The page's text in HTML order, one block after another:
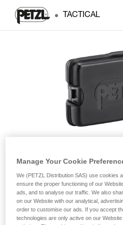
TACTICAL
SWIFT RL
Battery
Rechargeable battery for SWIFT
Manage Your Cookie
We (PETZL Distribution SAS) use cookies
ensure the proper functioning of our
ads, and to analyse our traffic. We also
on our Website with our analytical,
order to customise our ads. If you accept
technologies are only active on our